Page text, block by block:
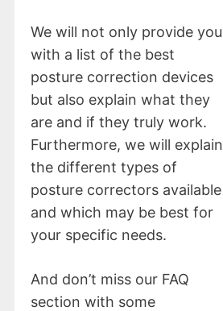
We will not only provide you
with a list of the best
posture correction devices
but also explain what they
are and if they truly work.
Furthermore, we will explain
the different types of
posture correctors available
and which may be best for
your specific needs.
And don’t miss our FAQ
section with some